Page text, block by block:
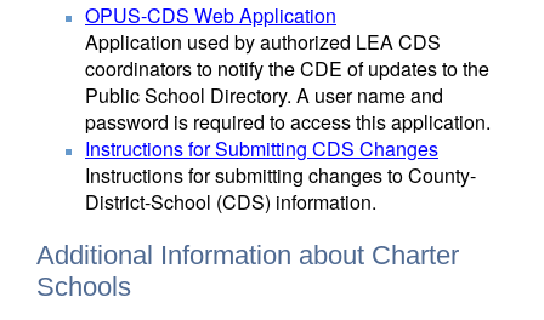
OPUS-CDS Web Application
Application used by authorized LEA CDS
coordinators to notify the CDE of updates to the
Public School Directory. A user name and
password is required to access this application.
Instructions for Submitting CDS Changes
Instructions for submitting changes to County-
District-School (CDS) information.
Additional Information about Charter
Schools